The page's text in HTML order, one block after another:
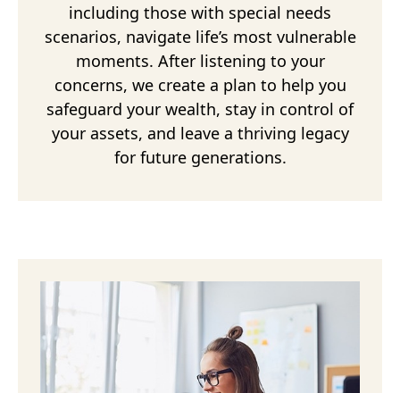
including those with special needs
scenarios, navigate life’s most vulnerable
moments. After listening to your
concerns, we create a plan to help you
safeguard your wealth, stay in control of
your assets, and leave a thriving legacy
for future generations.